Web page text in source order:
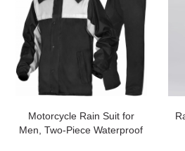
Riding#customized
Motorcycle Rain Suit for
Men, Two-Piece Waterproof